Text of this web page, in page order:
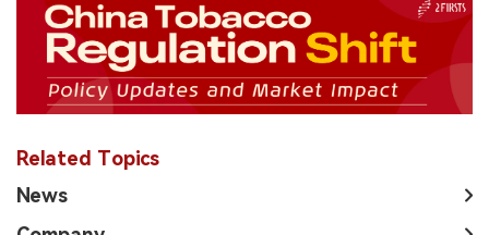
Related Topics
News